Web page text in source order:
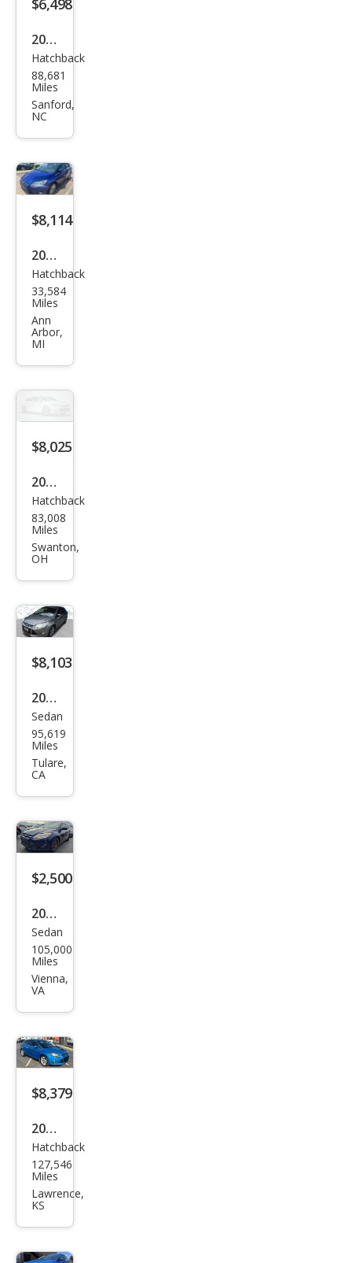
$6,498
2012
Ford
Focu
s SE
Hatchback
88,681
Miles
Sanford,
NC
$8,114
2012
Ford
Focu
s
SEL
Hatchback
33,584
Miles
Ann
Arbor,
MI
$8,025
2012
Ford
Focu
s SE
Hatchback
83,008
Miles
Swanton,
OH
$8,103
2012
Ford
Focu
s SE
Sedan
95,619
Miles
Tulare,
CA
$2,500
2012
Ford
Focu
s S
Sedan
105,000
Miles
Vienna,
VA
$8,379
2012
Ford
Focu
s
Hatchback
127,546
Miles
Lawrence,
KS